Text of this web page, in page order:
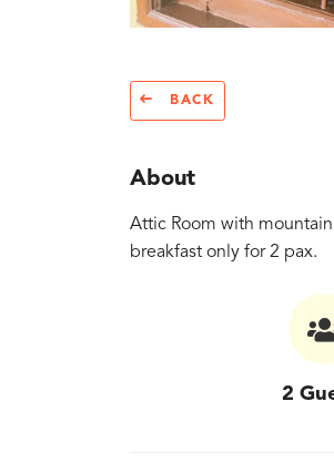
BACK
About
Attic Room with
breakfast only for 2 pax.
2